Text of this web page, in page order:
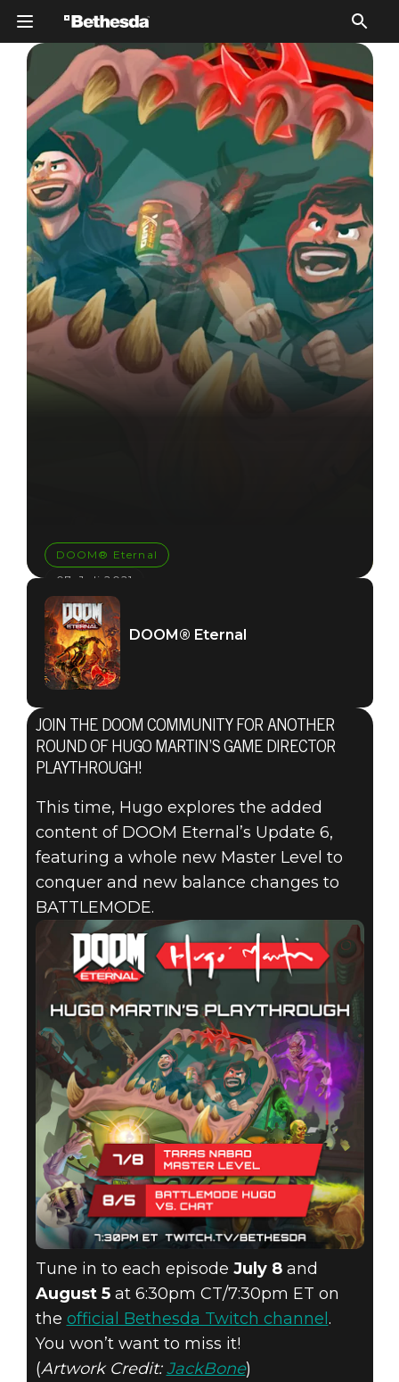
DOOM® Eternal
07. Juli 2021
TUNE INTO
HUGO
MARTIN’S
GAME
DIRECTOR
PLAYTHROUGH
EXPLORING
DOOM
ETERNAL’S
LATEST
CONTENT
DOOM® Eternal
JOIN THE DOOM COMMUNITY FOR ANOTHER
ROUND OF HUGO MARTIN’S GAME DIRECTOR
PLAYTHROUGH!
This time, Hugo explores the added
content of DOOM Eternal’s Update 6,
featuring a whole new Master Level to
conquer and new balance changes to
BATTLEMODE.
Tune in to each episode July 8and
August 5at 6:30pm CT/7:30pm ET on
the official Bethesda Twitch channel .
You won’t want to miss it!
(Artwork Credit:JackBone)